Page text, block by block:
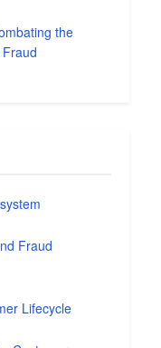
the
Fraud
Lifecycle